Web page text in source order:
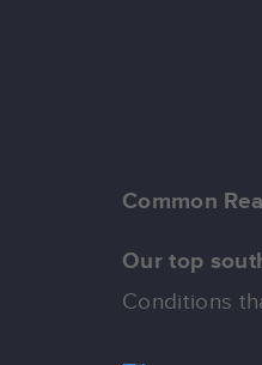
Common
Our top
Conditions